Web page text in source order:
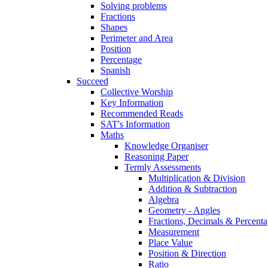
Solving problems
Fractions
Shapes
Perimeter and Area
Position
Percentage
Spanish
Succeed
Collective Worship
Key Information
Recommended Reads
SAT's Information
Maths
Knowledge Organiser
Reasoning Paper
Termly Assessments
Multiplication & Division
Addition & Subtraction
Algebra
Geometry - Angles
Fractions, Decimals &
Measurement
Place Value
Position & Direction
Ratio